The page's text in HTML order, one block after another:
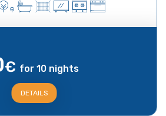
€ for 10 nights
DETAILS